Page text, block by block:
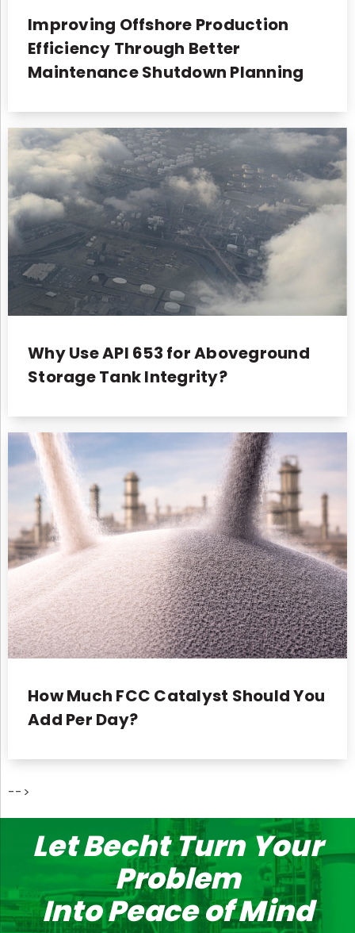
Improving Offshore Production
Efficiency Through Better
Maintenance Shutdown Planning
Why Use API 653 for Aboveground
Storage Tank Integrity?
How Much FCC Catalyst Should You
Add Per Day?
-->
Let Becht Turn Your
Problem
Into Peace of Mind